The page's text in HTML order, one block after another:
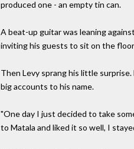
produced one - an empty tin can.
A beat-up guitar was leaning
inviting his guests to sit on the
Then Levy sprang his little
big accounts to his name.
"One day I just decided to take
to Matala and liked it so well, I